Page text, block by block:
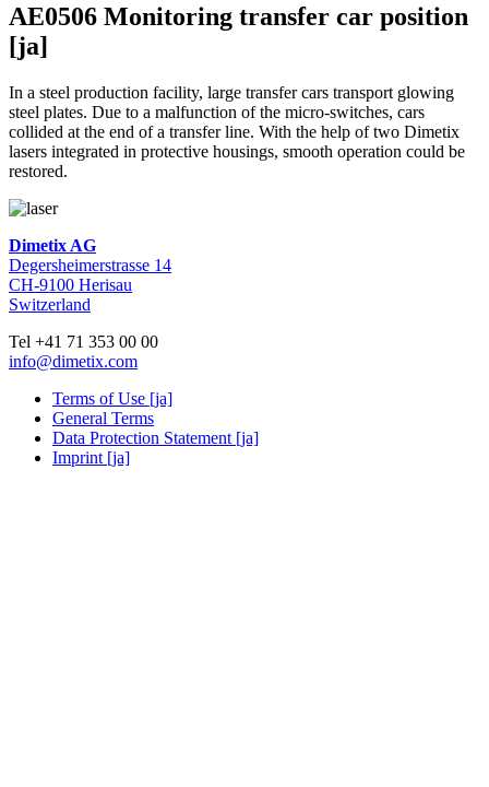
AE0506 Monitoring transfer car position
[ja]
In a steel production facility, large transfer cars transport glowing
steel plates. Due to a malfunction of the micro-switches, cars
collided at the end of a transfer line. With the help of two Dimetix
lasers integrated in protective housings, smooth operation could be
restored.
Dimetix AG
Degersheimerstrasse 14
CH-9100 Herisau
Switzerland
Tel +41 71 353 00 00
info@dimetix.com
Terms of Use [ja]
General Terms
Data Protection Statement [ja]
Imprint [ja]